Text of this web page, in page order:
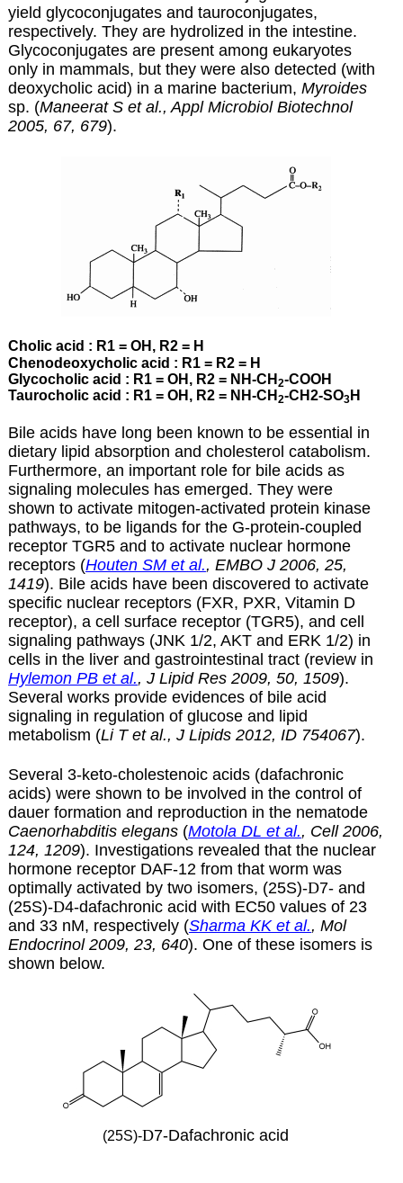
yield glycoconjugates and tauroconjugates,
respectively. They are hydrolized in the intestine.
Glycoconjugates are present among eukaryotes
only in mammals, but they were also detected (with
deoxycholic acid) in a marine bacterium, Myroides
sp. (Maneerat S et al., Appl Microbiol Biotechnol
2005, 67, 679).
Cholic acid : R1 = OH, R2 = H
Chenodeoxycholic acid : R1 = R2 = H
Glycocholic acid : R1 = OH, R2 = NH-CH 2-COOH
Taurocholic acid : R1 = OH, R2 = NH-CH 2-CH2-SO3 H
Bile acids have long been known to be essential in
dietary lipid absorption and cholesterol catabolism.
Furthermore, an important role for bile acids as
signaling molecules has emerged. They were
shown to activate mitogen-activated protein kinase
pathways, to be ligands for the G-protein-coupled
receptor TGR5 and to activate nuclear hormone
receptors (Houten SM et al., EMBO J 2006, 25,
1419). Bile acids have been discovered to activate
specific nuclear receptors (FXR, PXR, Vitamin D
receptor), a cell surface receptor (TGR5), and cell
signaling pathways (JNK 1/2, AKT and ERK 1/2) in
cells in the liver and gastrointestinal tract (review in
Hylemon PB et al., J Lipid Res 2009, 50, 1509).
Several works provide evidences of bile acid
signaling in regulation of glucose and lipid
metabolism (Li T et al., J Lipids 2012, ID 754067).
Several 3-keto-cholestenoic acids (dafachronic
acids) were shown to be involved in the control of
dauer formation and reproduction in the nematode
Caenorhabditis elegans(Motola DL et al., Cell 2006,
124, 1209). Investigations revealed that the nuclear
hormone receptor DAF-12 from that worm was
optimally activated by two isomers, (25S)-D7- and
(25S)-D4-dafachronic acid with EC50 values of 23
and 33 nM, respectively (Sharma KK et al., Mol
Endocrinol 2009, 23, 640). One of these isomers is
shown below.
(25S)-D7-Dafachronic acid